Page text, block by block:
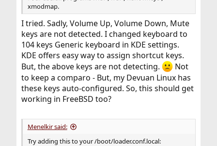
xmodmap.
I tried. Sadly, Volume Up, Volume Down, Mute
keys are not detected. I changed keyboard to
104 keys Generic keyboard in KDE settings.
KDE offers easy way to assign shortcut keys.
But, the above keys are not detecting.
Not
to keep a comparo - But, my Devuan Linux has
these keys auto-configured. So, this should get
working in FreeBSD too?
Menelkir said:
Try adding this to your /boot/loader.conf.local: